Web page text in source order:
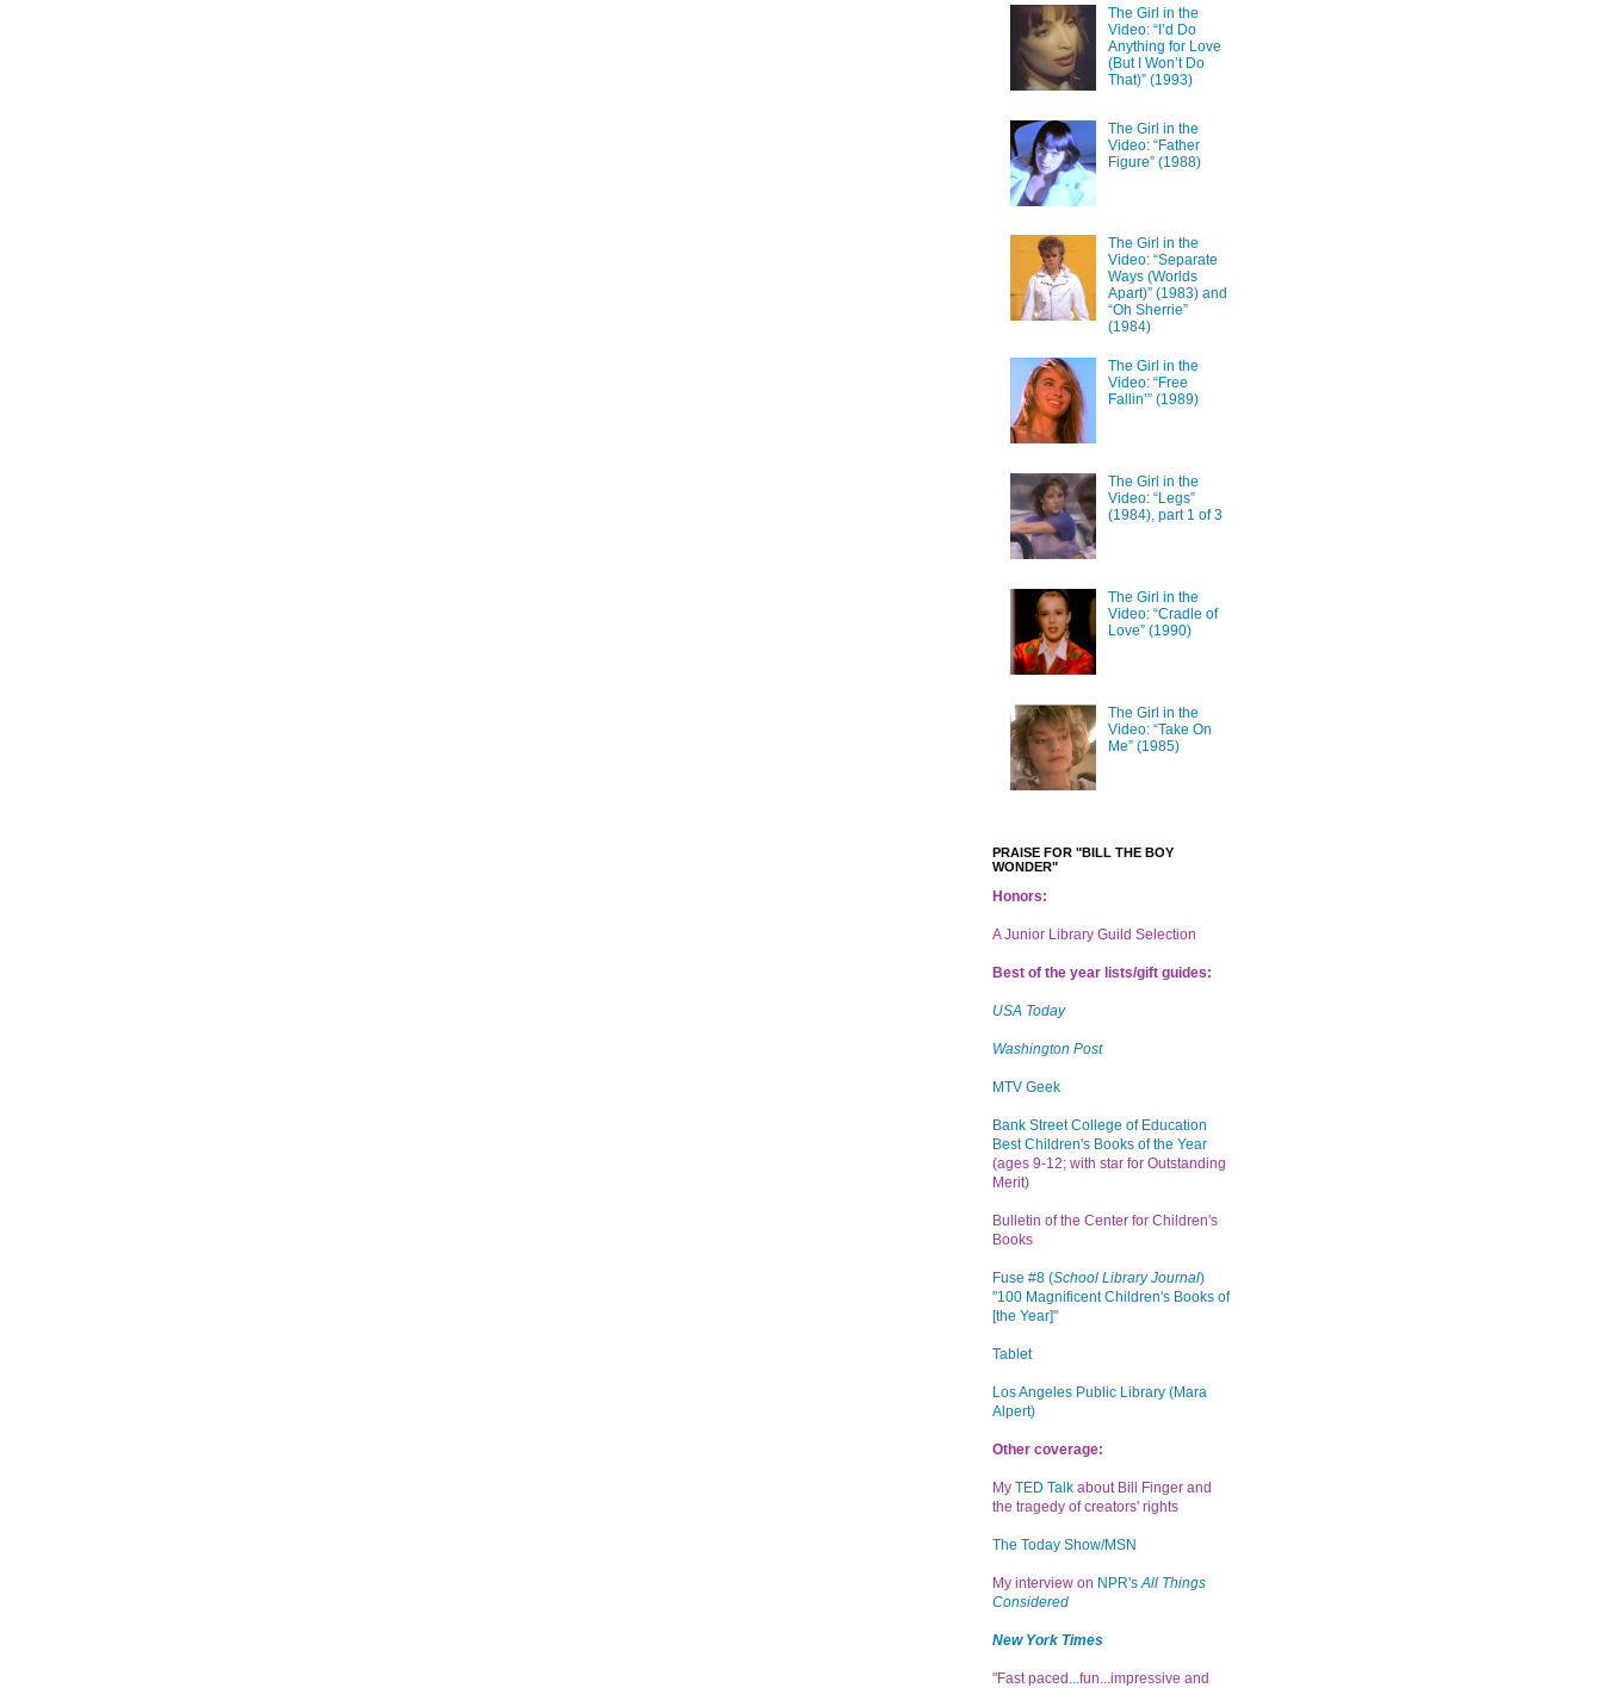
The Girl in the
Video: “I’d Do
Anything for Love
(But I Won’t Do
That)” (1993)
The Girl in the
Video: “Father
Figure” (1988)
The Girl in the
Video: “Separate
Ways (Worlds
Apart)” (1983) and
“Oh Sherrie”
(1984)
The Girl in the
Video: “Free
Fallin’” (1989)
The Girl in the
Video: “Legs”
(1984), part 1 of 3
The Girl in the
Video: “Cradle of
Love” (1990)
The Girl in the
Video: “Take On
Me” (1985)
PRAISE FOR "BILL THE BOY
WONDER"
Honors:
A Junior Library Guild Selection
Best of the year lists/gift guides:
USA Today
Washington Post
MTV Geek
Bank Street College of Education
Best Children's Books of the Year
(ages 9-12; with star for Outstanding
Merit)
Bulletin of the Center for Children's
Books
Fuse #8 (School Library Journal)
"100 Magnificent Children's Books of
[the Year]"
Tablet
Los Angeles Public Library (Mara
Alpert)
Other coverage:
My TED Talk about Bill Finger and
the tragedy of creators' rights
The Today Show/MSN
My interview on NPR'sAll Things
Considered
New York Times
"Fast paced...fun...impressive and